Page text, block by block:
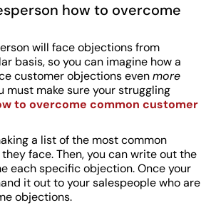
how to overcome
will face objections from
basis, so you can imagine how a
customer objections evenmore
must make sure your struggling
to overcome common customer
a list of the most common
face. Then, you can write out the
each specific objection. Once your
it out to your salespeople who are
objections.